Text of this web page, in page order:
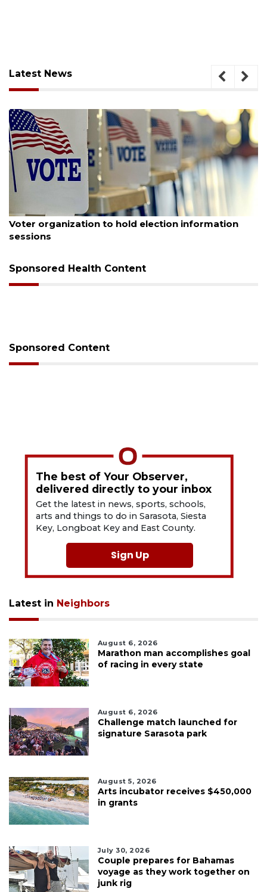
Latest News
organization to hold election information
Sponsored Health Content
Sponsored Content
The best of Your Observer,
delivered directly to your inbox
Get the latest in news, sports, schools,
arts and things to do in Sarasota, Siesta
Key, Longboat Key and East County.
Sign Up
Latest in Neighbors
August 6, 2026
Marathon man accomplishes goal
of racing in every state
August 6, 2026
Challenge match launched for
signature Sarasota park
August 5, 2026
Arts incubator receives $450,000
in grants
July 30, 2026
Couple prepares for Bahamas
voyage as they work together on
junk rig